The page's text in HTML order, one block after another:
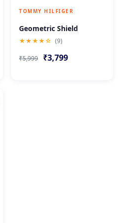
TOMMY HILFIGER
Geometric Shield
★★★★☆ (9)
₹5,999 ₹3,799